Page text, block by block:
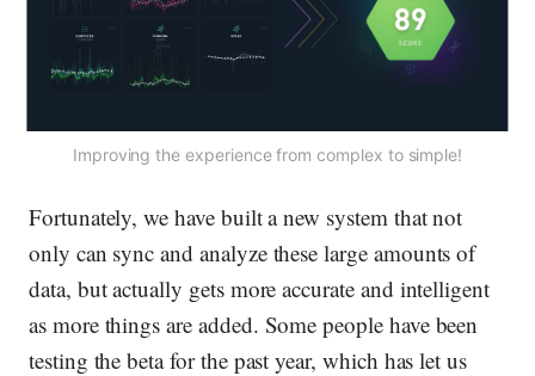
Improving the experience from complex to simple!
Fortunately, we have built a new system that not
only can sync and analyze these large amounts of
data, but actually gets more accurate and intelligent
as more things are added. Some people have been
testing the beta for the past year, which has let us